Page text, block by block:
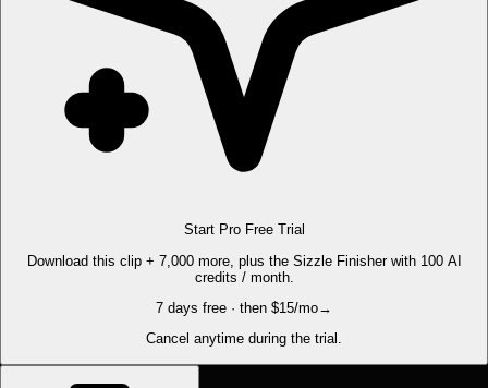
Start Pro Free Trial
Download this clip + 7,000 more, plus the Sizzle Finisher with 100 AI
credits / month.
7 days free · then $15/mo→
Cancel anytime during the trial.